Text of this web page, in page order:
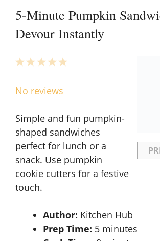
5-Minute Pumpkin
Devour Instantly
5
4
3
2
1
No reviews
Simple and fun pumpkin-
shaped sandwiches
perfect for lunch or a
snack. Use pumpkin
cookie cutters for a festive
touch.
Author: Kitchen Hub
Prep Time: 5 minutes